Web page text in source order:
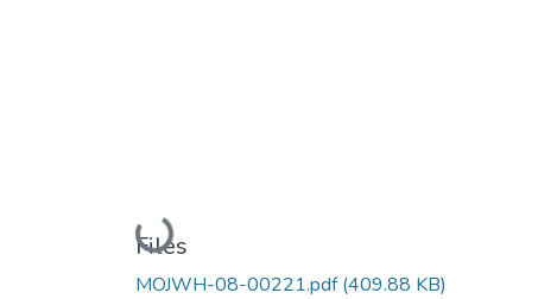
Loading...
Files
MOJWH-08-00221.pdf(409.88 KB)